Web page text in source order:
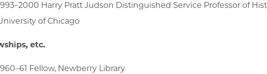
Harry Pratt Judson Distinguished Service Professor of
of Chicago
etc.
Fellow, Newberry Library